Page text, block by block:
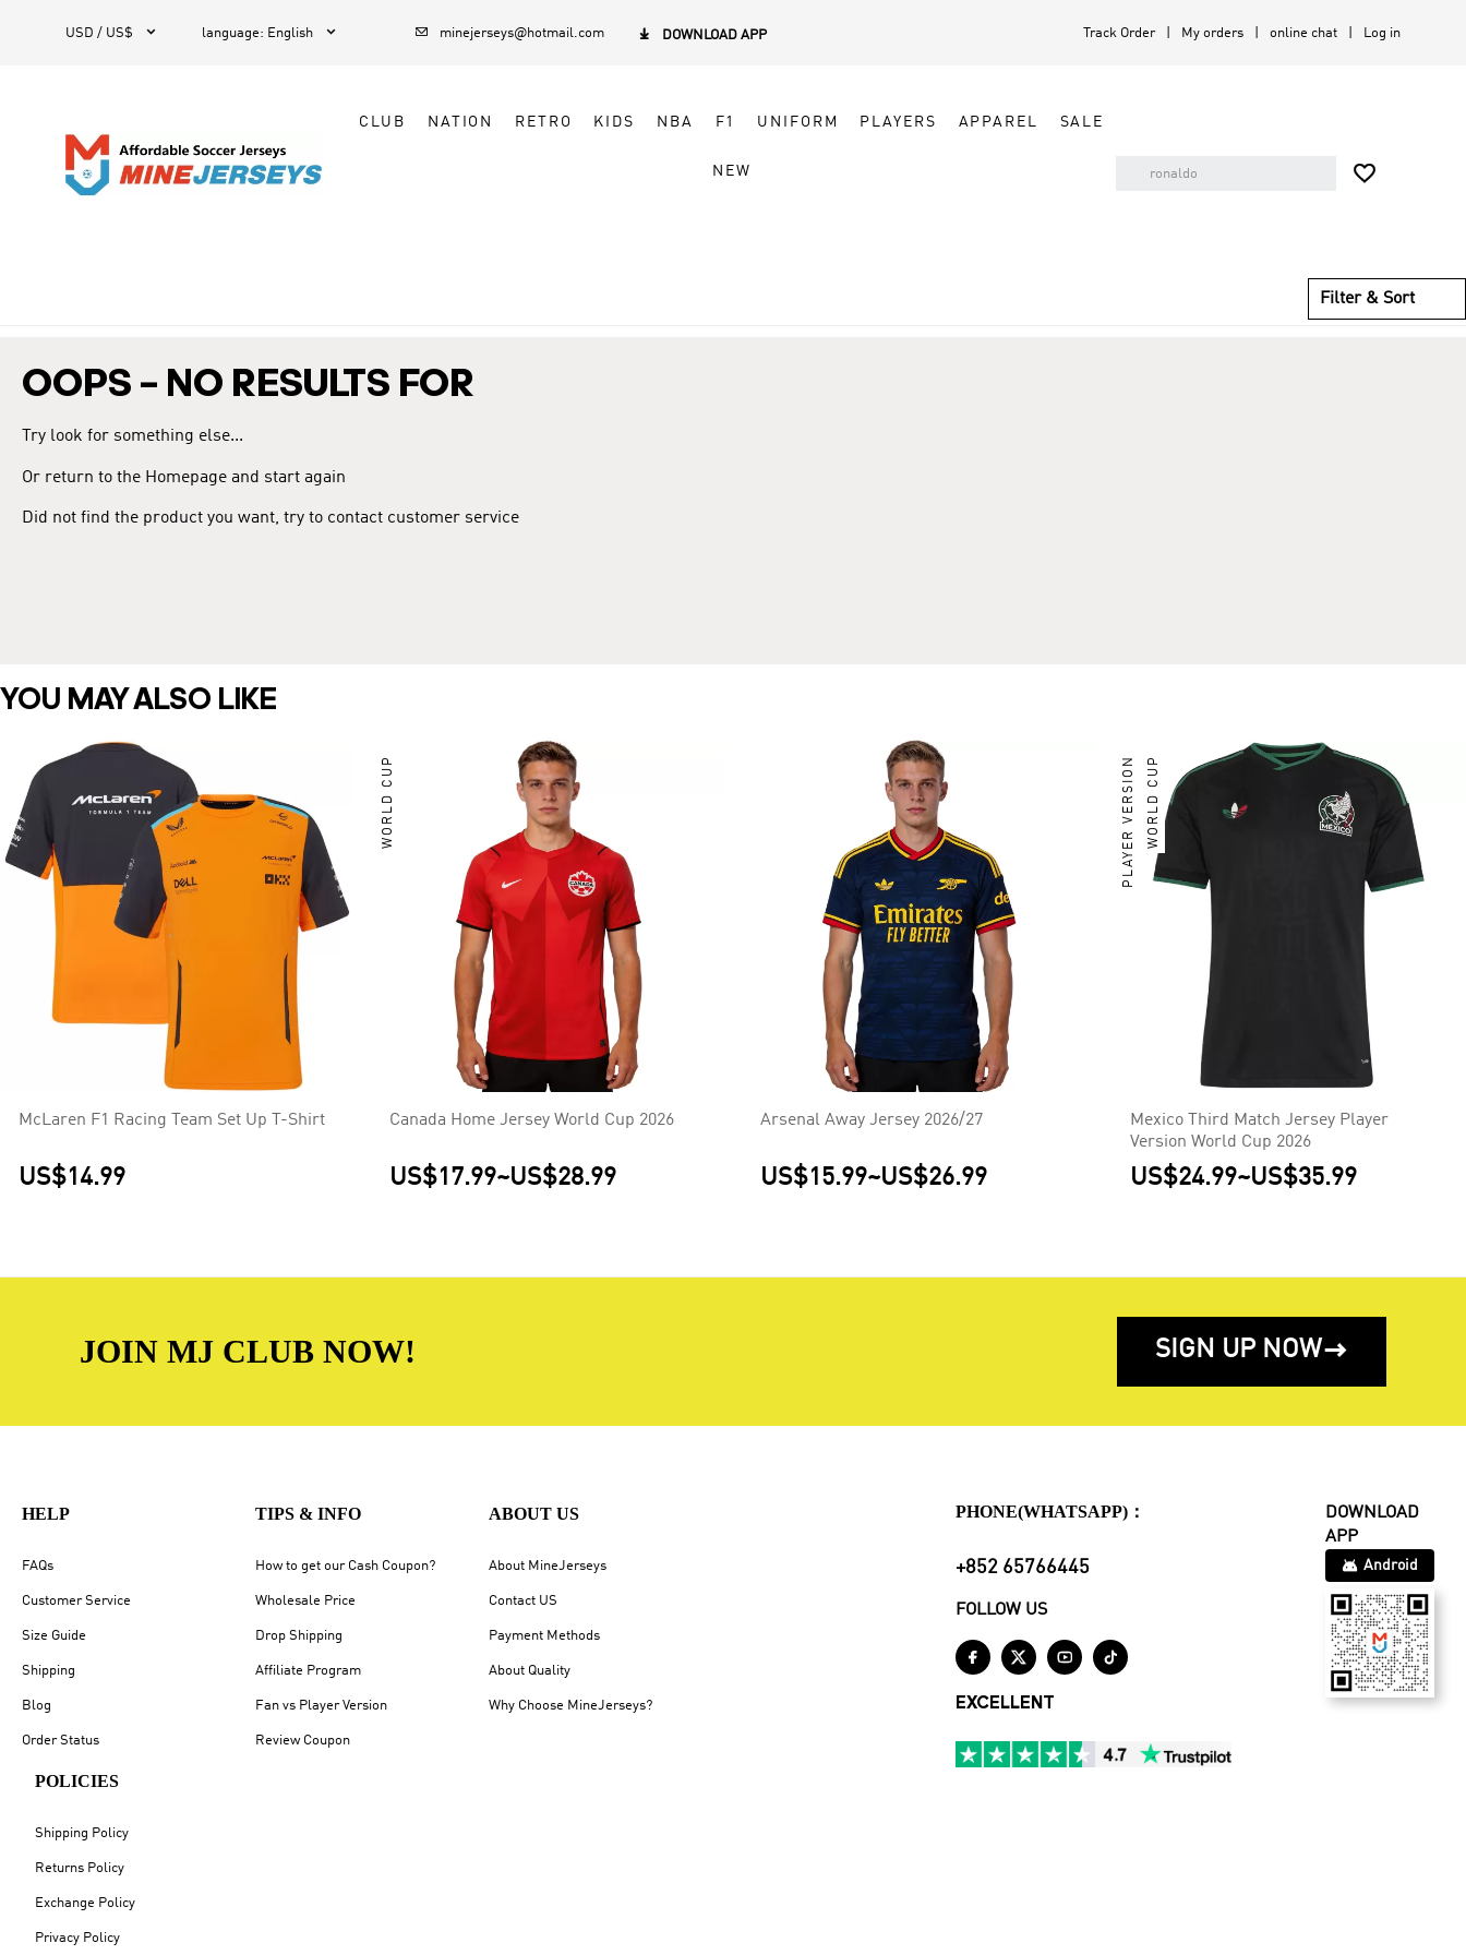
USD / US$  language: English   minejerseys@hotmail.com  DOWNLOAD APP Track Order My orders online chat Log in
CLUB NATION RETRO KIDS NBA F1 UNIFORM PLAYERS APPAREL SALE
NEW 
Filter & Sort
OOPS – NO RESULTS FOR
Try look for something else...
Or return to the Homepage and start again
Did not find the product you want, try to contact customer service
YOU MAY ALSO LIKE
McLaren F1 Racing Team Set Up T-Shirt
US$14.99
WORLD CUP
Canada Home Jersey World Cup 2026
US$17.99~US$28.99
Arsenal Away Jersey 2026/27
US$15.99~US$26.99
PLAYER VERSIONWORLD CUP
Mexico Third Match Jersey Player
Version World Cup 2026
US$24.99~US$35.99
JOIN MJ CLUB NOW! SIGN UP NOW
HELP
FAQs
Customer Service
Size Guide
Shipping
Blog
Order Status
TIPS & INFO
How to get our Cash Coupon?
Wholesale Price
Drop Shipping
Affiliate Program
Fan vs Player Version
Review Coupon
ABOUT US
About MineJerseys
Contact US
Payment Methods
About Quality
Why Choose MineJerseys?
POLICIES
Shipping Policy
Returns Policy
Exchange Policy
Privacy Policy
PHONE(WHATSAPP)：
+852 65766445
FOLLOW US
   
EXCELLENT
DOWNLOAD
APP
Android